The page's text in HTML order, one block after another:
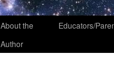
About the
Author
Educators/